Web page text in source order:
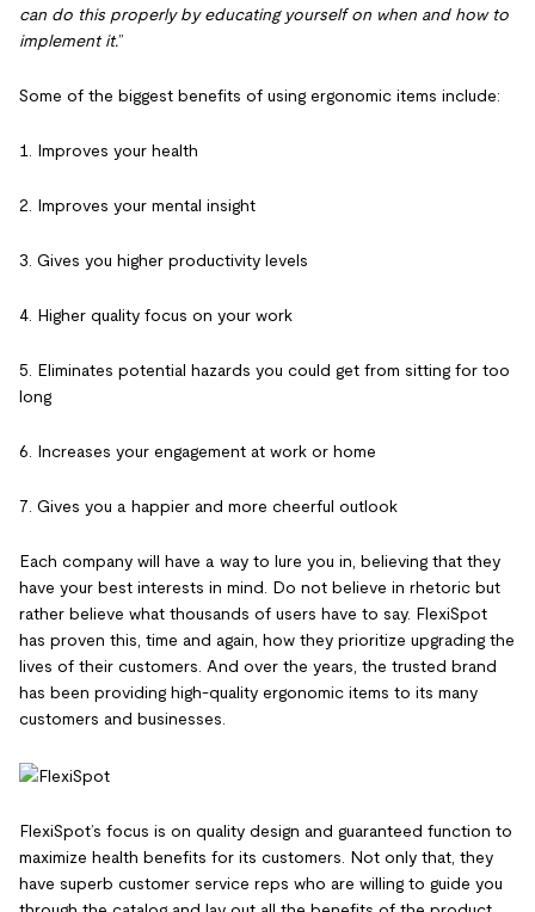
can do this properly by educating yourself on when and how to
implement it.”
Some of the biggest benefits of using ergonomic items include:
1. Improves your health
2. Improves your mental insight
3. Gives you higher productivity levels
4. Higher quality focus on your work
5. Eliminates potential hazards you could get from sitting for too
long
6. Increases your engagement at work or home
7. Gives you a happier and more cheerful outlook
Each company will have a way to lure you in, believing that they
have your best interests in mind. Do not believe in rhetoric but
rather believe what thousands of users have to say. FlexiSpot
has proven this, time and again, how they prioritize upgrading the
lives of their customers. And over the years, the trusted brand
has been providing high-quality ergonomic items to its many
customers and businesses.
FlexiSpot’s focus is on quality design and guaranteed function to
maximize health benefits for its customers. Not only that, they
have superb customer service reps who are willing to guide you